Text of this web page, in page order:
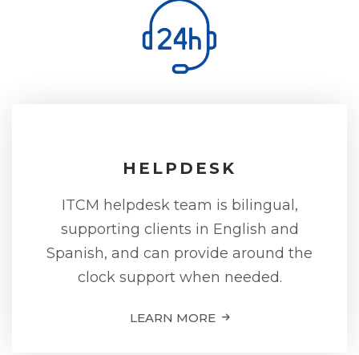
HELPDESK
ITCM helpdesk team is bilingual,
supporting clients in English and
Spanish, and can provide around the
clock support when needed.
LEARN MORE